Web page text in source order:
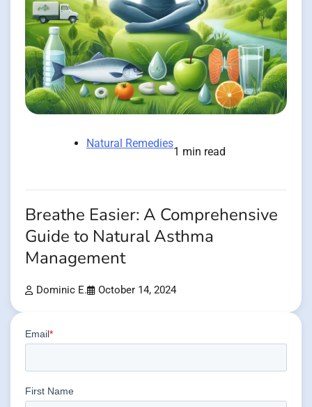
Natural Remedies
1 min read
Breathe Easier: A Comprehensive
Guide to Natural Asthma
Management
Dominic E. October 14, 2024